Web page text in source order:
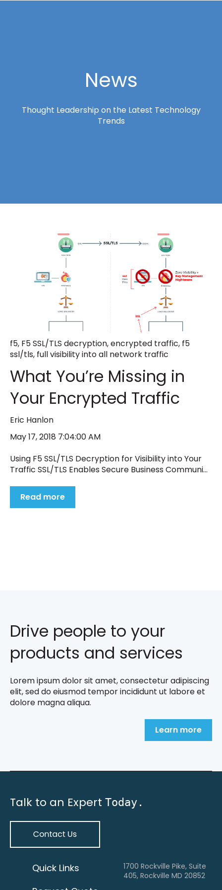
News
Thought Leadership on the Latest Technology
Trends
f5, F5 SSL/TLS decryption,encrypted traffic, f5
ssl/tls, full visibility into all network traffic
What You’re Missing in
Your Encrypted Traffic
Eric Hanlon
May 17, 2018 7:04:00 AM
Using F5 SSL/TLS Decryption for Visibility into Your
Traffic SSL/TLS Enables Secure Business Communi...
Read more
Drive people to your
products and services
Lorem ipsum dolor sit amet, consectetur adipiscing
elit, sed do eiusmod tempor incididunt ut labore et
dolore magna aliqua.
Learn more
Talk to an Expert Today.
Quick Links
1700 Rockville Pike, Suite
405, Rockville MD 20852